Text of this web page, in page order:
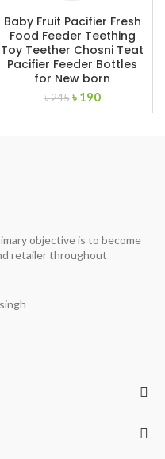
Baby Fruit Pacifier Fresh
Food Feeder Teething
Toy Teether Chosni Teat
Pacifier Feeder Bottles
for New born
৳245 Original
price
৳ 190Current
price
objective is to become
retailer throughout